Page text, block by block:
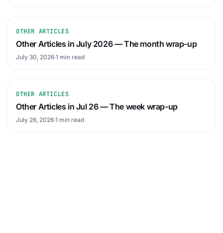
OTHER ARTICLES
Other Articles in July 2026 — The month wrap-up
July 30, 2026·1 min read
OTHER ARTICLES
Other Articles in Jul 26 — The week wrap-up
July 26, 2026·1 min read